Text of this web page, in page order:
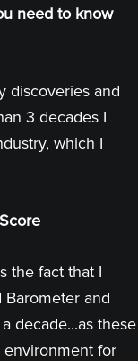
need to know
discoveries and
3 decades I
which I
the fact that I
Barometer and
decade...as these
for